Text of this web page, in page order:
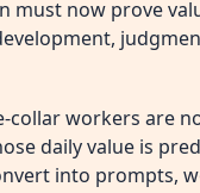
must now prove
collar workers are
daily value is
into prompts,